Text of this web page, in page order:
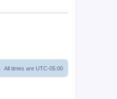
All times are UTC-05:00